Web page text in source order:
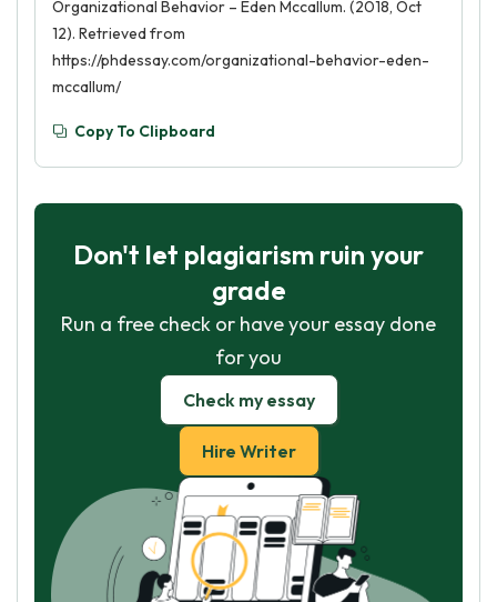
Organizational Behavior – Eden Mccallum. (2018, Oct
12). Retrieved from
https://phdessay.com/organizational-behavior-eden-
mccallum/
Copy To Clipboard
Don't let plagiarism ruin your
grade
Run a free check or have your essay done
for you
Check my essay
Hire Writer